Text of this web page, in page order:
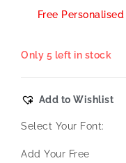
Free
Only 5 left in stock
Add to Wishlist
Select Your Font:
Add Your Free